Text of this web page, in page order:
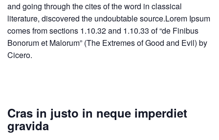
and going through the cites of the word in classical
literature, discovered the undoubtable source.Lorem Ipsum
comes from sections 1.10.32 and 1.10.33 of “de Finibus
Bonorum et Malorum” (The Extremes of Good and Evil) by
Cicero.
Cras in justo in neque imperdiet
gravida